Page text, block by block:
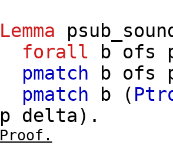
Lemma
forall
b ofs
pmatch
b ofs
pmatch
b (
p
delta).
Proof.